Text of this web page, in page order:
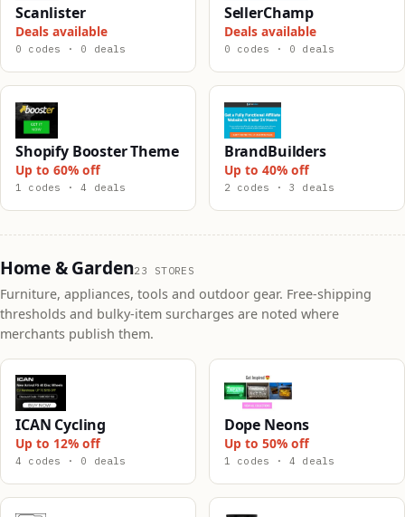
Scanlister
Deals available
0 codes · 0 deals
SellerChamp
Deals available
0 codes · 0 deals
Shopify Booster Theme
Up to 60% off
1 codes · 4 deals
BrandBuilders
Up to 40% off
2 codes · 3 deals
Home & Garden23 STORES
Furniture, appliances, tools and outdoor gear. Free-shipping
thresholds and bulky-item surcharges are noted where
merchants publish them.
ICAN Cycling
Up to 12% off
4 codes · 0 deals
Dope Neons
Up to 50% off
1 codes · 4 deals